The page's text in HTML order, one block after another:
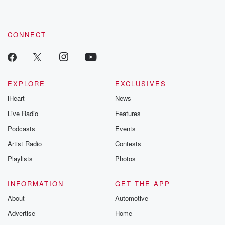
CONNECT
EXPLORE
iHeart
Live Radio
Podcasts
Artist Radio
Playlists
EXCLUSIVES
News
Features
Events
Contests
Photos
INFORMATION
About
Advertise
GET THE APP
Automotive
Home